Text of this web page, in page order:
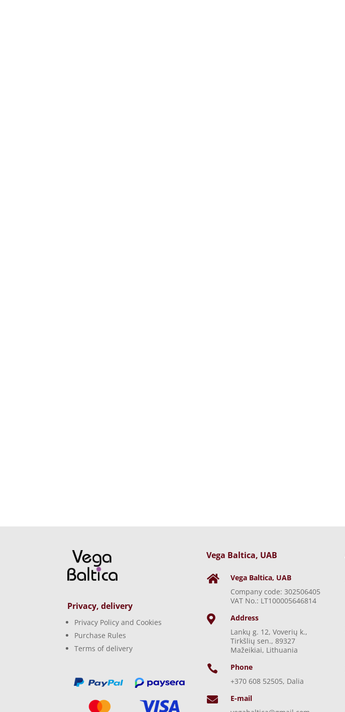
Privacy, delivery
Privacy Policy and Cookies
Purchase Rules
Terms of delivery
Vega Baltica, UAB

Vega Baltica, UAB
Company code: 302506405
VAT No.: LT100005646814

Address
Lankų g. 12, Voverių k.,
Tirkšlių sen., 89327
Mažeikiai, Lithuania

Phone
+370 608 52505, Dalia

E-mail